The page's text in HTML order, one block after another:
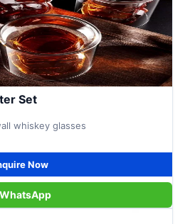
Set
whiskey glasses
Now